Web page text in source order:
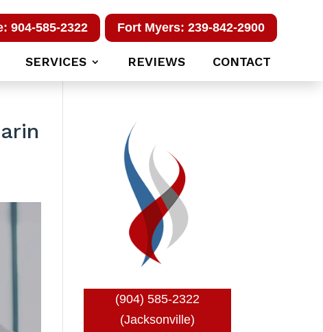
Fort Myers: 239-842-2900
904-585-2322
SERVICES REVIEWS CONTACT
(904) 585-2322
(Jacksonville)